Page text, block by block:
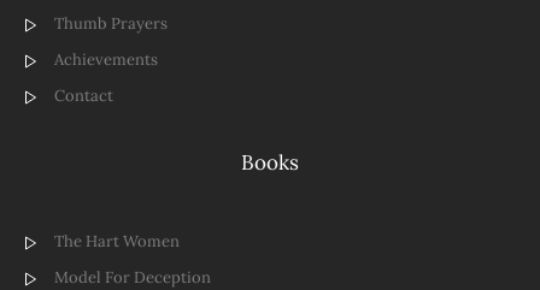
Thumb Prayers
Achievements
Contact
Books
The Hart Women
Model For Deception